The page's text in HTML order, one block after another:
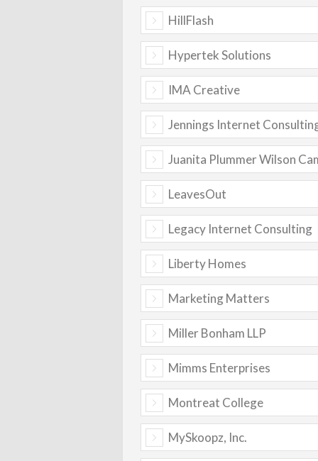
HillFlash
Hypertek Solutions
IMA Creative
Jennings Internet
Juanita Plummer Wilson
LeavesOut
Legacy Internet Consulting
Liberty Homes
Marketing Matters
Miller Bonham LLP
Mimms Enterprises
Montreat College
MySkoopz, Inc.